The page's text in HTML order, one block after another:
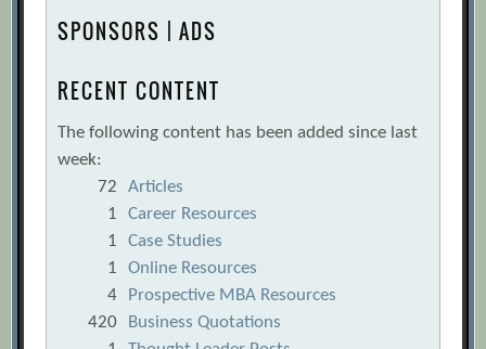
SPONSORS | ADS
RECENT CONTENT
The following content has been added since last
week:
72
Articles
1
Career Resources
1
Case Studies
1
Online Resources
4
Prospective MBA Resources
420
Business Quotations